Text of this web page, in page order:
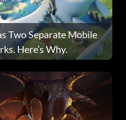
Two Separate Mobile
Here’s Why.